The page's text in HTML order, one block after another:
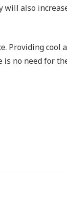
will also
Providing cool
is no need for